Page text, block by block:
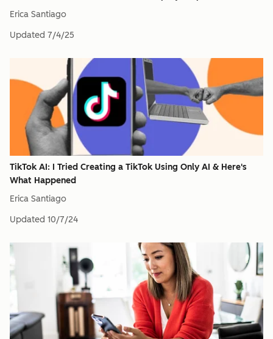
Erica Santiago
Updated 7/4/25
TikTok AI: I Tried Creating a TikTok Using Only AI & Here's
What Happened
Erica Santiago
Updated 10/7/24